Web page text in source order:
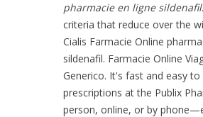
pharmacie en ligne sildenafil
criteria that reduce over the
Cialis Farmacie Online
sildenafil. Farmacie Online
Generico. It's fast and easy
prescriptions at the Publix
person, online, or by